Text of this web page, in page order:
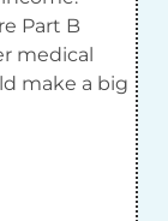
Part B
medical
make a big